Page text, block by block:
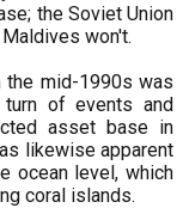
the Soviet Union
won't.
mid-1990s was
of events and
asset base in
likewise apparent
ocean level, which
coral islands.